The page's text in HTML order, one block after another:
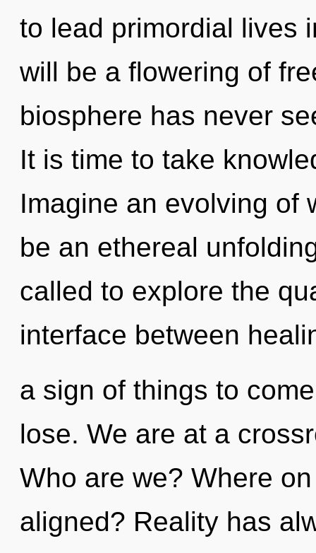
to lead primordial lives
will be a flowering of
biosphere has never
It is time to take
Imagine an evolving of
be an ethereal
called to explore the
interface between
a sign of things to
lose. We are at a
Who are we? Where
aligned? Reality has